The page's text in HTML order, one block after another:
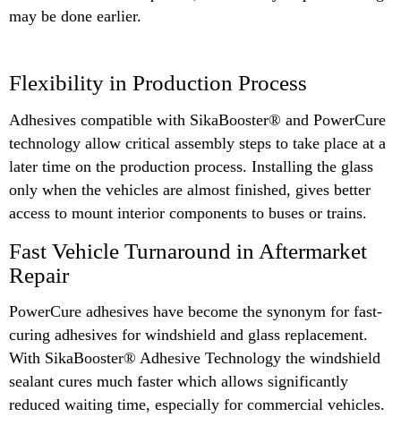
may be done earlier.
Flexibility in Production Process
Adhesives compatible with SikaBooster® and PowerCure
technology allow critical assembly steps to take place at a
later time on the production process. Installing the glass
only when the vehicles are almost finished, gives better
access to mount interior components to buses or trains.
Fast Vehicle Turnaround in Aftermarket
Repair
PowerCure adhesives have become the synonym for fast-
curing adhesives for windshield and glass replacement.
With SikaBooster® Adhesive Technology the windshield
sealant cures much faster which allows significantly
reduced waiting time, especially for commercial vehicles.